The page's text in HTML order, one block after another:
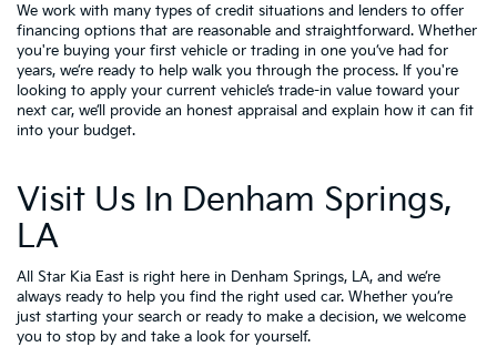
We work with many types of credit situations and lenders to offer
financing options that are reasonable and straightforward. Whether
you're buying your first vehicle or trading in one you’ve had for
years, we’re ready to help walk you through the process. If you're
looking to apply your current vehicle’s trade-in value toward your
next car, we’ll provide an honest appraisal and explain how it can fit
into your budget.
Visit Us In Denham Springs,
LA
All Star Kia East is right here in Denham Springs, LA, and we’re
always ready to help you find the right used car. Whether you’re
just starting your search or ready to make a decision, we welcome
you to stop by and take a look for yourself.